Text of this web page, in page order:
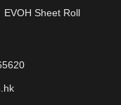
EVOH Sheet Roll